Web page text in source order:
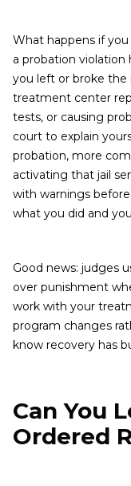
What happens if
a probation
you left or broke the
treatment center
tests, or causing
court to explain
probation, more
activating that jail
with warnings
what you did and
Good news: judges
over punishment
work with your
program changes
know recovery has
Can You
Ordered